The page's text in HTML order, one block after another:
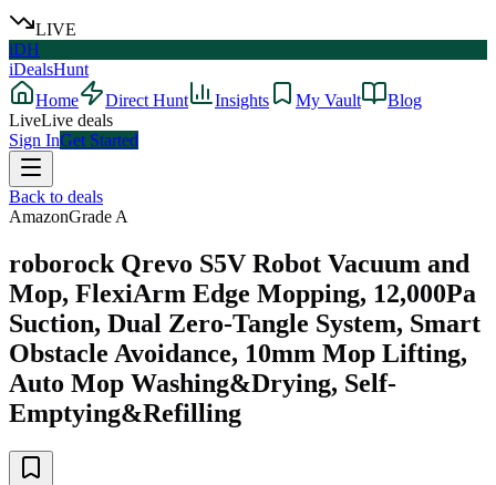
LIVE
iDH
iDealsHunt
Home
Direct Hunt Insights My Vault
Blog
LiveLive deals
Sign InGet Started
Back to deals
AmazonGrade A
roborock Qrevo S5V Robot Vacuum and
Mop, FlexiArm Edge Mopping, 12,000Pa
Suction, Dual Zero-Tangle System, Smart
Obstacle Avoidance, 10mm Mop Lifting,
Auto Mop Washing&Drying, Self-
Emptying&Refilling